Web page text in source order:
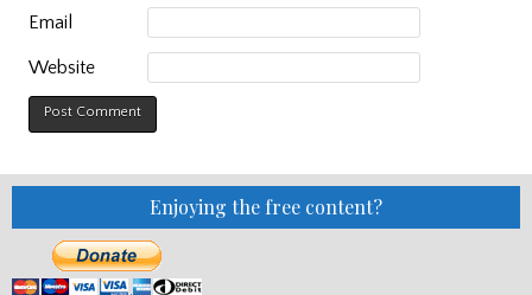
Email
Website
Enjoying the free content?